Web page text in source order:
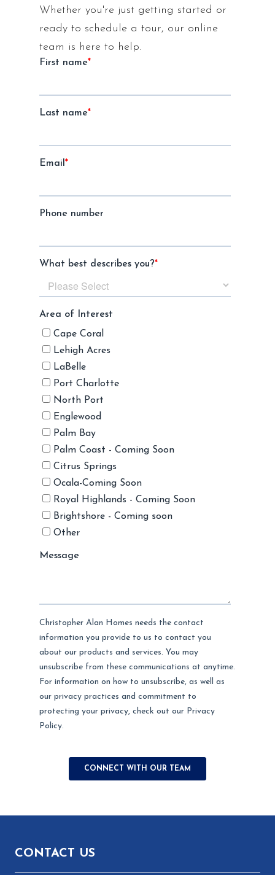
Whether you're just getting started or
ready to schedule a tour, our online
team is here to help.
CONTACT US